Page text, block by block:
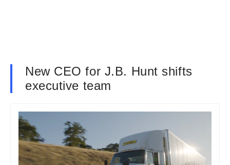
New CEO for J.B. Hunt shifts
executive team